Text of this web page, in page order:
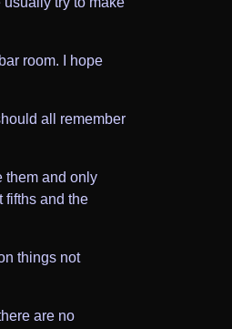
room. I hope
all remember
them and only
fifths and the
things not
are no